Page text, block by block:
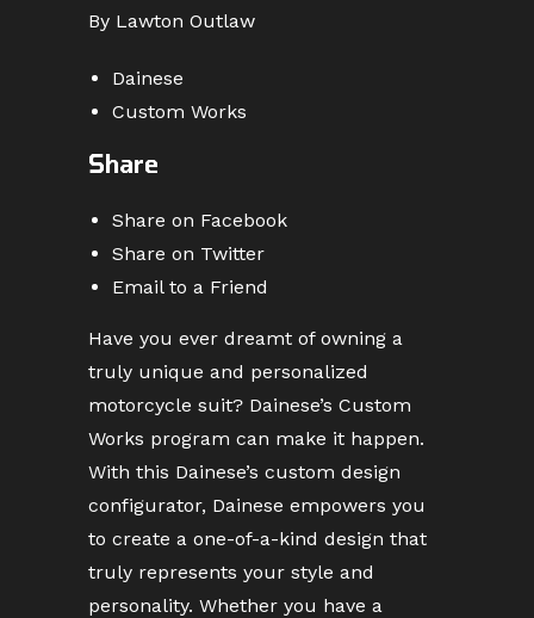
By Lawton Outlaw
Dainese
Custom Works
Share
Share on Facebook
Share on Twitter
Email to a Friend
Have you ever dreamt of owning a
truly unique and personalized
motorcycle suit? Dainese’s Custom
Works program can make it happen.
With this Dainese’s custom design
configurator, Dainese empowers you
to create a one-of-a-kind design that
truly represents your style and
personality. Whether you have a